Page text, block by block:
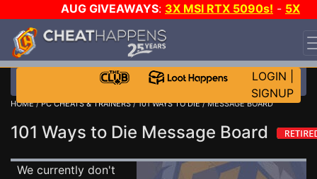
AUG GIVEAWAYS: 3X MSI RTX 5090s! - 5X
$1000 STEAM WALLET!
WANT EVEN MORE CH?
LOGIN
SIGNUP
HOME/PC CHEATS & TRAINERS/101 WAYS TO DIE/ MESSAGE BOARD
101 Ways to Die Message Board
We currently don't